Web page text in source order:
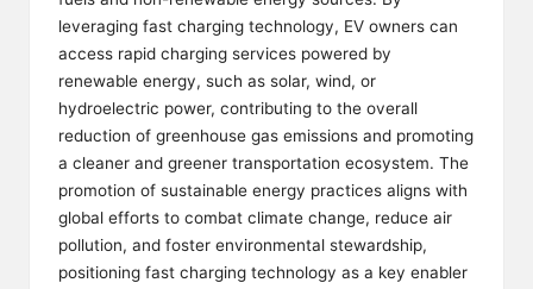
leveraging fast charging technology, EV owners can
access rapid charging services powered by
renewable energy, such as solar, wind, or
hydroelectric power, contributing to the overall
reduction of greenhouse gas emissions and promoting
a cleaner and greener transportation ecosystem. The
promotion of sustainable energy practices aligns with
global efforts to combat climate change, reduce air
pollution, and foster environmental stewardship,
positioning fast charging technology as a key enabler